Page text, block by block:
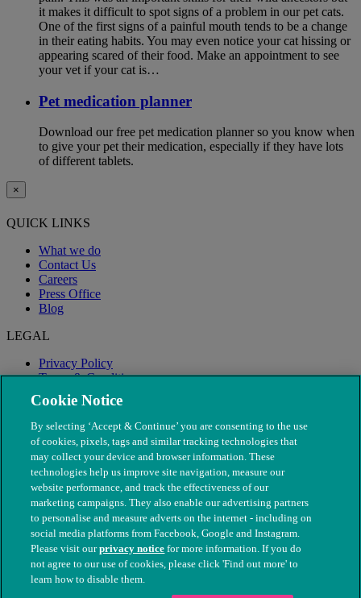
it makes it difficult to spot signs of a problem in our pet cats.
One of the first signs of a painful mouth tends to be a change
in their eating habits. You may even notice your cat hissing or
appearing scared of their food. Make an appointment to see
your vet if your cat is…
Pet medication planner
Download our free pet medication planner so you know when
to give your pet their medication, especially if they have lots
of different tablets.
×
QUICK LINKS
What we do
Contact Us
Careers
Press Office
Blog
LEGAL
Privacy Policy
Terms & Conditions
Modern Slavery
© The People's Dispensary for Sick Animals. Registered charity
nos. 208217 & SC037585
Cookie Notice
By selecting ‘Accept & Continue’ you are consenting to the use
of cookies, pixels, tags and similar tracking technologies that
may collect your device and browser information. These
technologies help us improve site navigation, measure our
website performance, and track the effectiveness of our
marketing campaigns. They also enable our advertising partners
to personalise and measure adverts on the internet - including on
social media platforms from Facebook, Google and Instagram.
Please visit ourprivacy notice for more information. If you do
not agree to our use of cookies, please click 'Find out more' to
learn how to disable them.